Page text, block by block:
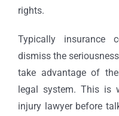
rights.
Typically insurance
dismiss the
take advantage of
legal system. This is
injury lawyerbefore